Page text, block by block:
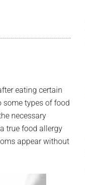
eating certain
some types of food
necessary
true food allergy
appear without